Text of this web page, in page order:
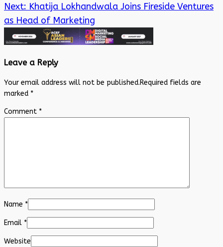
Next: Khatija Lokhandwala Joins Fireside Ventures
as Head of Marketing
Leave a Reply
Your email address will not be published.Required fields are
marked *
Comment *
Name *
Email *
Website